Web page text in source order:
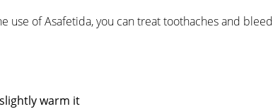
use of Asafetida, you can treat toothaches and
warm it